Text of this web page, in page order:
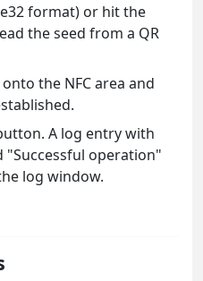
format) or hit the
the seed from a QR
the NFC area and
A log entry with
operation"
log window.